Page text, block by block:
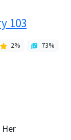
103
2% 73%